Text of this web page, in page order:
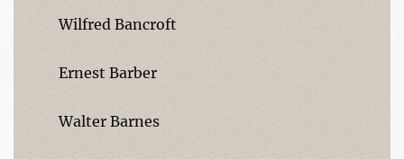
Wilfred Bancroft
Ernest Barber
Walter Barnes